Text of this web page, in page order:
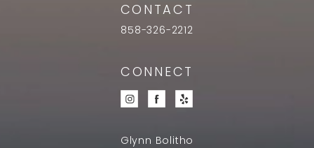
CONTACT
858-326-2212
CONNECT
Glynn Bolitho